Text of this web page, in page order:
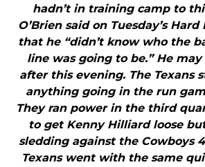
hadn’t in training camp to
O’Brien said on Tuesday’s
that he “didn’t know who the
line was going to be.” He
after this evening. The Texans
anything going in the run
They ran power in the third
to get Kenny Hilliard loose
sledding against the Cowboys
Texans went with the same